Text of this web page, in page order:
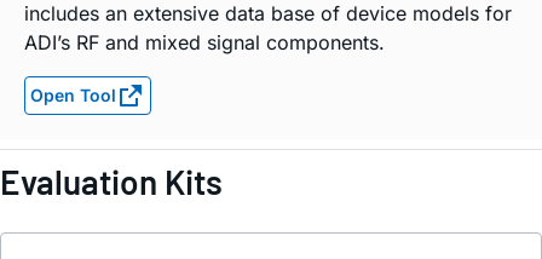
includes an extensive data base of device models for
ADI’s RF and mixed signal components.
Open Tool
Evaluation Kits